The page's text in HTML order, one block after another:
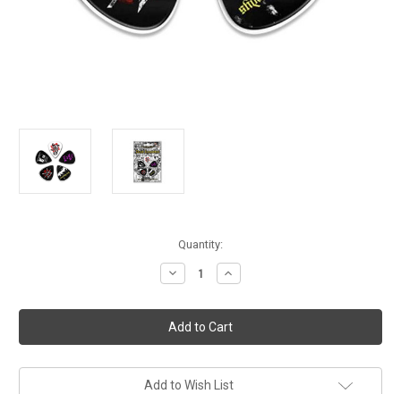
Quantity:
Decrease
Quantity
Dead
Kennedys
-
Fresh
Guitar
Picks
Increase
Quantity
Dead
Kennedys
-
Fresh
Guitar
Picks
Add to Wish List